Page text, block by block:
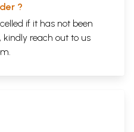
?
if it has not been
kindly reach out to us
.